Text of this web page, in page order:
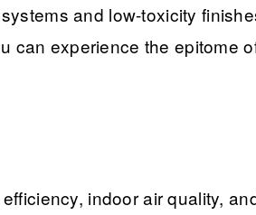
and low-toxicity
can experience the epitome
indoor air quality,